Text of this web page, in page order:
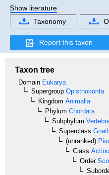
Show literature
Taxonomy
Report this taxon
Taxon tree
Domain Eukarya
Supergroup Opisthokonta
Kingdom Animalia
Phylum Chordata
Subphylum
Superclass
(unranked)
Class
Order